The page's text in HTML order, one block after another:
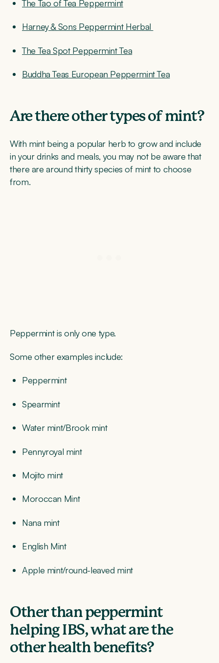
The Tao of Tea Peppermint
Harney & Sons Peppermint Herbal
The Tea Spot Peppermint Tea
Buddha Teas European Peppermint Tea
Are there other types of mint?
With mint being a popular herb to grow and include
in your drinks and meals, you may not be aware that
there are around thirty species of mint to choose
from.
Peppermint is only one type.
Some other examples include:
Peppermint
Spearmint
Water mint/Brook mint
Pennyroyal mint
Mojito mint
Moroccan Mint
Nana mint
English Mint
Apple mint/round-leaved mint
Other than peppermint
helping IBS, what are the
other health benefits?